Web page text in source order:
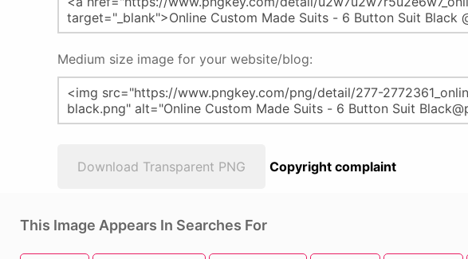
Medium size image for your website/blog:
Download Transparent PNG Copyright complaint
This Image Appears In Searches For